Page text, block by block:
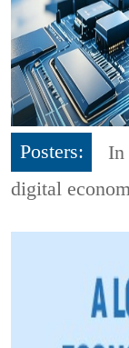
Posters:
In
digital